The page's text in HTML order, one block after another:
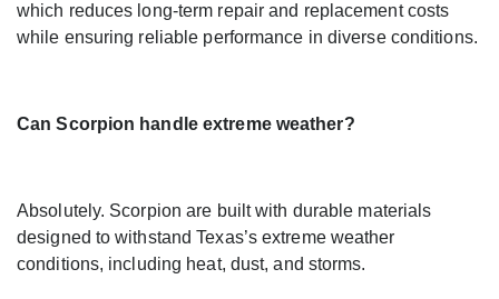
which reduces long-term repair and replacement costs
while ensuring reliable performance in diverse conditions.
Can Scorpion handle extreme weather?
Absolutely. Scorpion are built with durable materials
designed to withstand Texas’s extreme weather
conditions, including heat, dust, and storms.